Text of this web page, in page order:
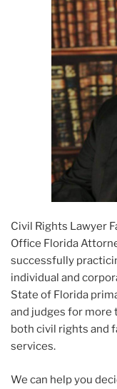
Civil Rights Lawyer
Office Florida
successfully
individual and
State of Florida
and judges for more
both civil rights and
services.
We can help you